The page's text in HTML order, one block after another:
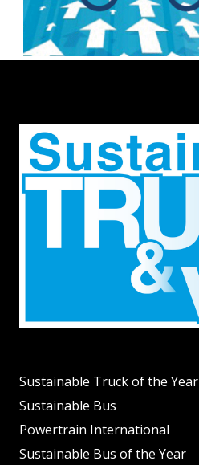
Sustainable Truck of the Year
Sustainable Bus
Powertrain International
Sustainable Bus of the Year